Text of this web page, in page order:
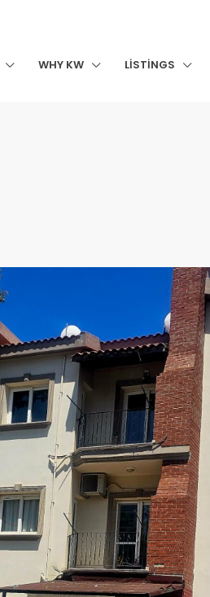
WHY KW LISTINGS